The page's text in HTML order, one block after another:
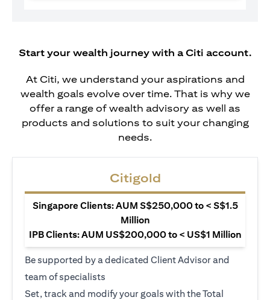
Start your wealth journey with a Citi account.
At Citi, we understand your aspirations and
wealth goals evolve over time. That is why we
offer a range of wealth advisory as well as
products and solutions to suit your changing
needs.
Citigold
Singapore Clients: AUM S$250,000 to < S$1.5
Million
IPB Clients: AUM US$200,000 to < US$1 Million
Be supported by a dedicated Client Advisor and
team of specialists
Set, track and modify your goals with the Total